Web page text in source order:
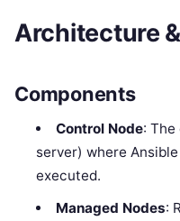
Architecture
Components
Control Node: The
server) where
executed.
Managed Nodes: